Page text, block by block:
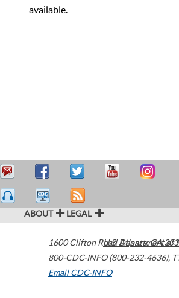
available.
ABOUT LEGAL
1600 Clifton Road Atlanta,GA
800-CDC-INFO (800-232-4636),
Email CDC-INFO
U.S. Department of